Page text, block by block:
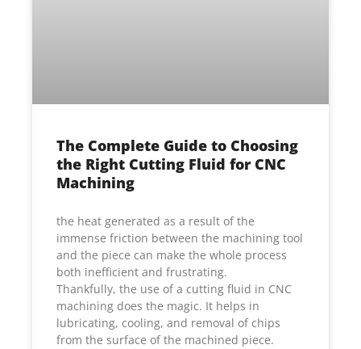
The Complete Guide to Choosing
the Right Cutting Fluid for CNC
Machining
the heat generated as a result of the
immense friction between the machining tool
and the piece can make the whole process
both inefficient and frustrating.
Thankfully, the use of a cutting fluid in CNC
machining does the magic. It helps in
lubricating, cooling, and removal of chips
from the surface of the machined piece.